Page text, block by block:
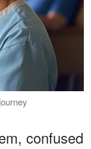
confused